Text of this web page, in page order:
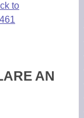
to
AN